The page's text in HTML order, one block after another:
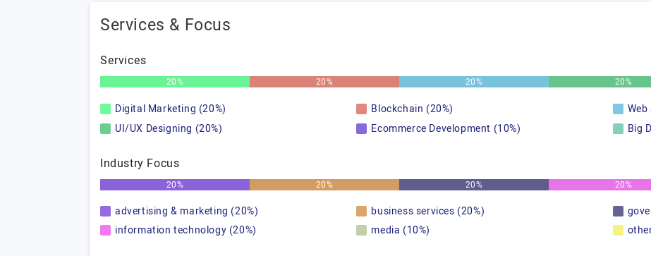
Services & Focus
Services
20% 20% 20% 20%
Digital Marketing (20%) Blockchain (20%)
UI/UX Designing (20%)
Ecommerce Development (10%) Big
Industry Focus
20% 20% 20% 20%
advertising & marketing (20%) business services (20%)
information technology (20%)
media (10%)